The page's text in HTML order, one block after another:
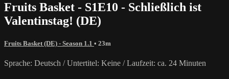
Fruits Basket - S1E10 - Schließlich ist
Valentinstag! (DE)
Fruits Basket (DE) - Season 1.1 • 23m
Sprache: Deutsch / Untertitel: Keine / Laufzeit: ca. 24 Minuten